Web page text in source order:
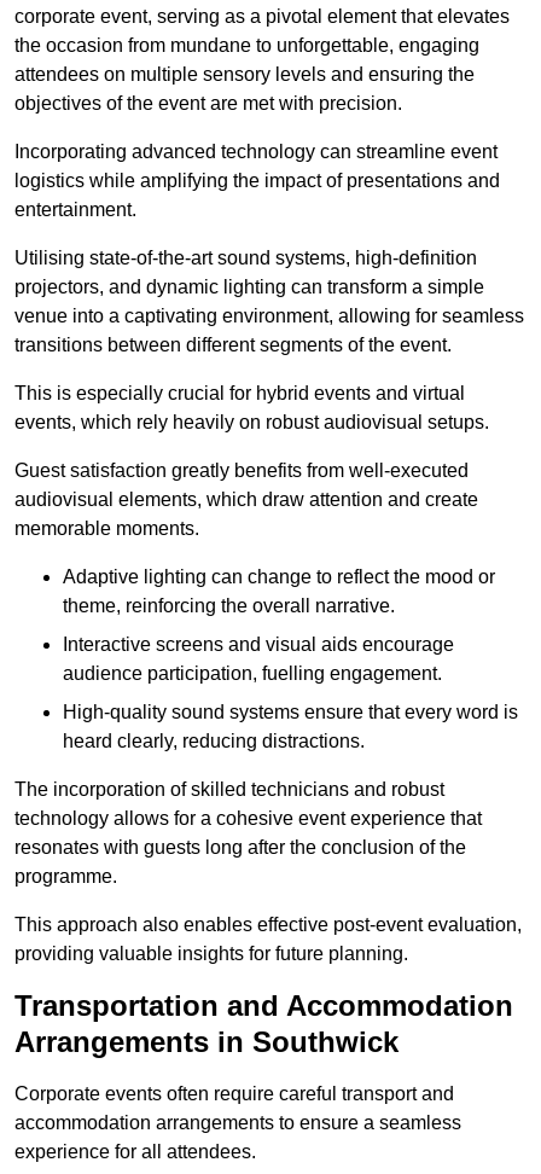
corporate event, serving as a pivotal element that elevates
the occasion from mundane to unforgettable, engaging
attendees on multiple sensory levels and ensuring the
objectives of the event are met with precision.
Incorporating advanced technology can streamline event
logistics while amplifying the impact of presentations and
entertainment.
Utilising state-of-the-art sound systems, high-definition
projectors, and dynamic lighting can transform a simple
venue into a captivating environment, allowing for seamless
transitions between different segments of the event.
This is especially crucial for hybrid events and virtual
events, which rely heavily on robust audiovisual setups.
Guest satisfaction greatly benefits from well-executed
audiovisual elements, which draw attention and create
memorable moments.
Adaptive lighting can change to reflect the mood or
theme, reinforcing the overall narrative.
Interactive screens and visual aids encourage
audience participation, fuelling engagement.
High-quality sound systems ensure that every word is
heard clearly, reducing distractions.
The incorporation of skilled technicians and robust
technology allows for a cohesive event experience that
resonates with guests long after the conclusion of the
programme.
This approach also enables effective post-event evaluation,
providing valuable insights for future planning.
Transportation and Accommodation
Arrangements in Southwick
Corporate events often require careful transport and
accommodation arrangements to ensure a seamless
experience for all attendees.